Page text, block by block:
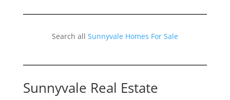
Search all Sunnyvale Homes For Sale
Sunnyvale Real Estate